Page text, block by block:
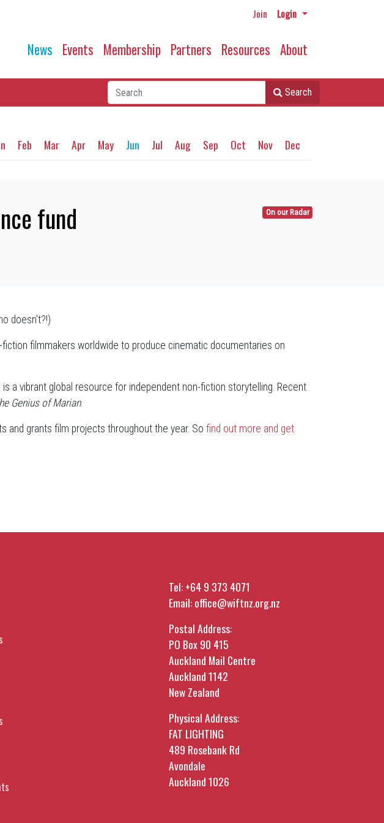
Join Login
News Events Membership Partners Resources About
Search
Feb Mar Apr May Jun Jul Aug Sep Oct Nov Dec
On our Radar
fund
doesn't?!)
filmmakers worldwide to produce cinematic documentaries on
a vibrant global resource for independent non-fiction storytelling. Recent
Genius of Marian.
and grants film projects throughout the year. So find out more and get
Tel:+64 9 373 4071
Email:office@wiftnz.org.nz
Postal Address:
PO Box 90 415
Auckland Mail Centre
Auckland 1142
New Zealand
Physical Address:
FAT LIGHTING
489 Rosebank Rd
Avondale
Auckland 1026